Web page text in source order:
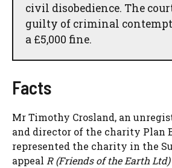
civil disobedience. The
guilty of criminal
a £5,000 fine.
Facts
Mr Timothy Crosland, an
and director of the charity Plan
represented the charity in the
appeal R (Friends of the Earth